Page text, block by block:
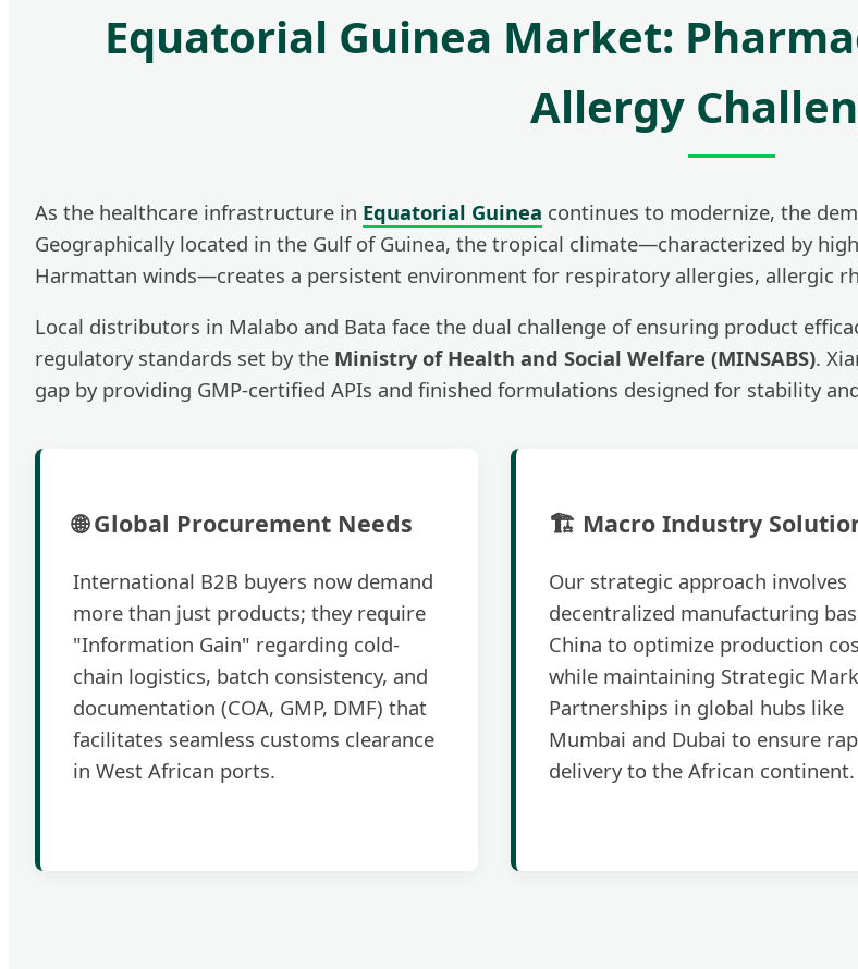
Equatorial Guinea Market:
Allergy
As the healthcare infrastructure in Equatorial Guinea continues to modernize, the
Geographically located in the Gulf of Guinea, the tropical climate—characterized by
Harmattan winds—creates a persistent environment for respiratory allergies, allergic
Local distributors in Malabo and Bata face the dual challenge of ensuring product
regulatory standards set by the Ministry of Health and Social Welfare (MINSABS).
gap by providing GMP-certified APIs and finished formulations designed for stability
🌐 Global Procurement Needs
International B2B buyers now demand
more than just products; they require
"Information Gain" regarding cold-
chain logistics, batch consistency, and
documentation (COA, GMP, DMF) that
facilitates seamless customs clearance
in West African ports.
🏗️ Macro Industry
Our strategic approach involves
decentralized manufacturing
China to optimize production
while maintaining Strategic
Partnerships in global hubs like
Mumbai and Dubai to ensure
delivery to the African continent.